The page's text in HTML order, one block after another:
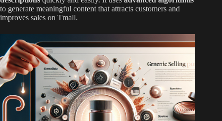
to generate meaningful content that attracts customers and
improves sales on Tmall.